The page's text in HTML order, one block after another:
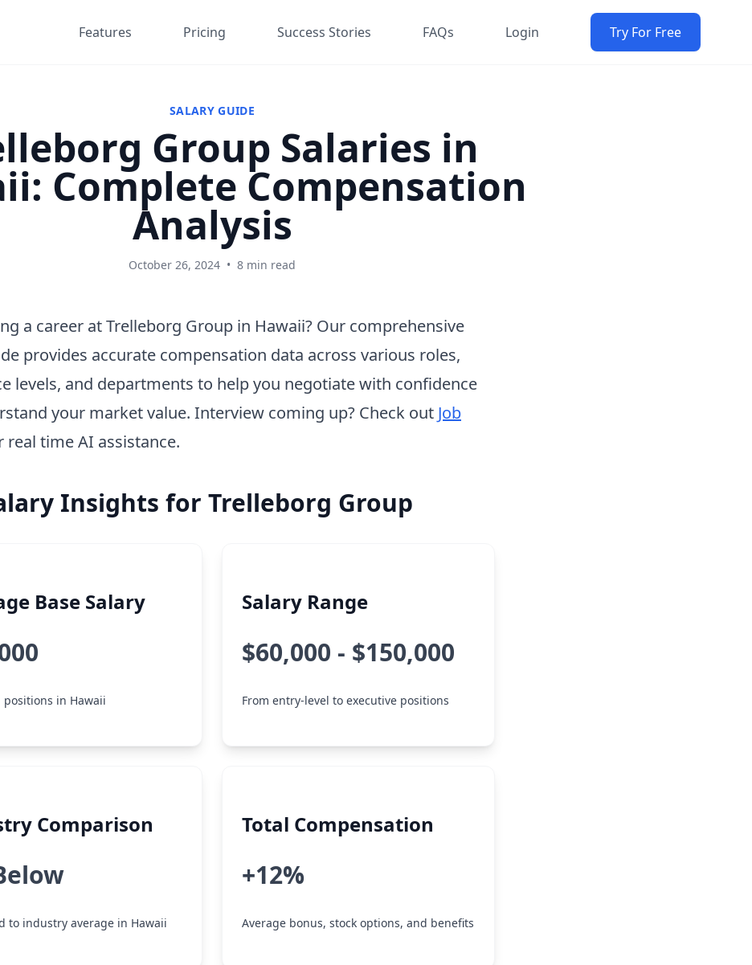
Features Pricing Success Stories FAQs Login Try For Free
SALARY GUIDE
Group Salaries in
Complete Compensation
Analysis
October 26, 2024 • 8 min read
a career at Trelleborg Group in Hawaii? Our comprehensive
provides accurate compensation data across various roles,
levels, and departments to help you negotiate with confidence
your market value. Interview coming up? Check out Job
real time AI assistance.
Insights for Trelleborg Group
Base Salary
positions in Hawaii
Salary Range
$60,000 - $150,000
From entry-level to executive positions
Comparison
to industry average in Hawaii
Total Compensation
+12%
Average bonus, stock options, and benefits